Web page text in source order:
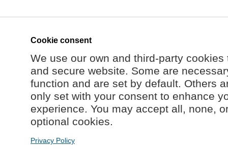
Cookie consent
We use our own and third-party
and secure website. Some are
function and are set by default. Others
only set with your consent to enhance
experience. You may accept all, none,
optional cookies.
Privacy Policy